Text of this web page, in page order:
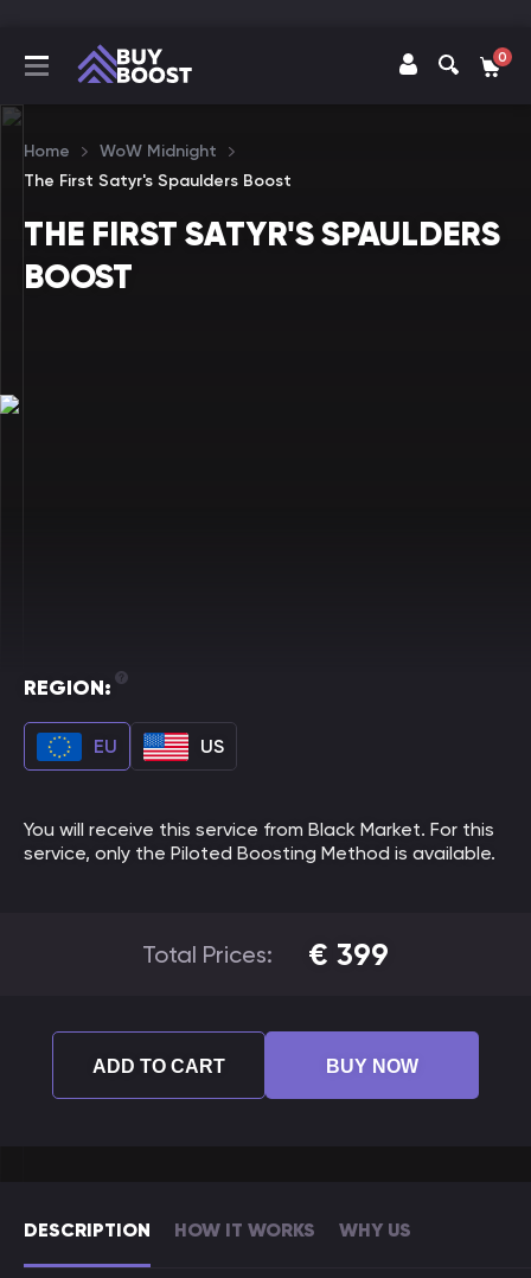
0
Home
WoW Midnight
The First Satyr's Spaulders Boost
THE FIRST SATYR'S SPAULDERS
BOOST
DESCRIPTION HOW IT WORKS WHY US
REGION:
EU US
You will receive this service from Black Market. For this
service, only the Piloted Boosting Method is available.
Total Prices: € 399
ADD TO CART BUY NOW